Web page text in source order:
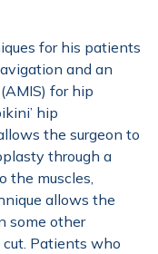
for his patients
and an
for hip
hip
the surgeon to
through a
the muscles,
allows the
some other
cut. Patients who